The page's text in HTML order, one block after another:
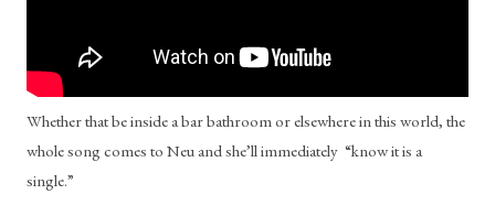
Whether that be inside a bar bathroom or elsewhere in this world, the
whole song comes to Neu and she’ll immediately  “know it is a
single.”